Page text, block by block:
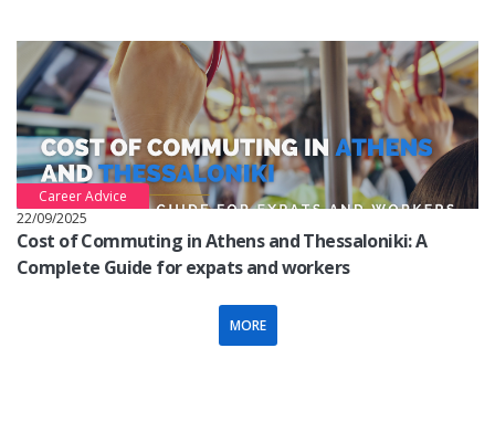
Career Advice
22/09/2025
Cost of Commuting in Athens and Thessaloniki: A
Complete Guide for expats and workers
MORE